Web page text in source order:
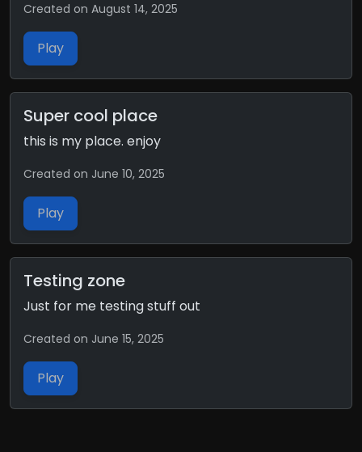
Created on August 14, 2025
Play
Super cool place
this is my place. enjoy
Created on June 10, 2025
Play
Testing zone
Just for me testing stuff out
Created on June 15, 2025
Play